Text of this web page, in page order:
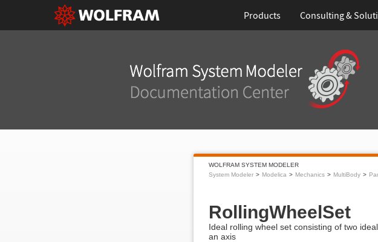
Products Consulting &
WOLFRAM SYSTEM MODELER
System Modeler
Modelica Mechanics MultiBody
RollingWheelSet
Ideal rolling wheel set consisting of two
an axis